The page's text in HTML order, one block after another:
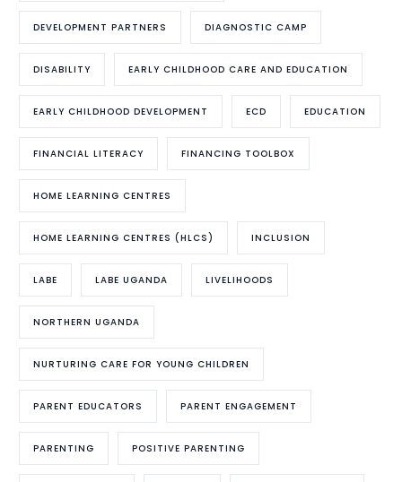
DEVELOPMENT PARTNERS DIAGNOSTIC CAMP
DISABILITY EARLY CHILDHOOD CARE AND EDUCATION
EARLY CHILDHOOD DEVELOPMENT ECD EDUCATION
FINANCIAL LITERACY FINANCING TOOLBOX
HOME LEARNING CENTRES
HOME LEARNING CENTRES (HLCS) INCLUSION
LABE LABE UGANDA LIVELIHOODS
NORTHERN UGANDA
NURTURING CARE FOR YOUNG CHILDREN
PARENT EDUCATORS PARENT ENGAGEMENT
PARENTING POSITIVE PARENTING